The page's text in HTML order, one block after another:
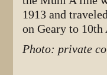
1913 and
on Geary to 10th
Photo: private